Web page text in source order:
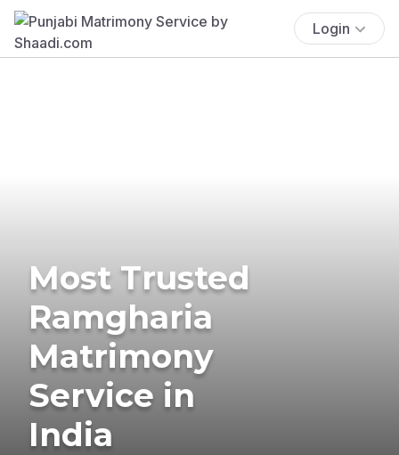
Login
Most Trusted
Ramgharia
Matrimony
Service in
India